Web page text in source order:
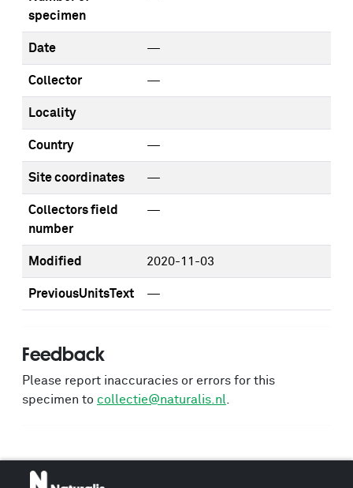
specimen
Date —
Collector —
Locality
Country —
Site coordinates —
Collectors field
number
—
Modified 2020-11-03
PreviousUnitsText —
Feedback
Please report inaccuracies or errors for this
specimen to collectie@naturalis.nl